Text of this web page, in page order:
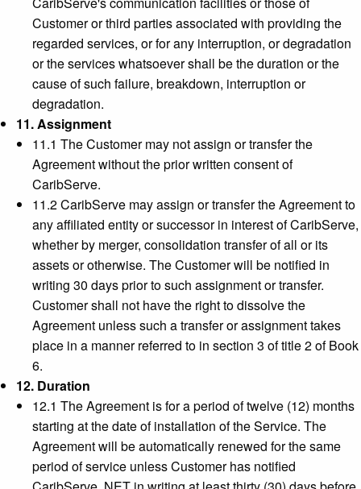
Customer or third parties associated with providing the
regarded services, or for any interruption, or degradation
or the services whatsoever shall be the duration or the
cause of such failure, breakdown, interruption or
degradation.
11. Assignment
11.1 The Customer may not assign or transfer the
Agreement without the prior written consent of
CaribServe.
11.2 CaribServe may assign or transfer the Agreement to
any affiliated entity or successor in interest of CaribServe,
whether by merger, consolidation transfer of all or its
assets or otherwise. The Customer will be notified in
writing 30 days prior to such assignment or transfer.
Customer shall not have the right to dissolve the
Agreement unless such a transfer or assignment takes
place in a manner referred to in section 3 of title 2 of Book
6.
12. Duration
12.1 The Agreement is for a period of twelve (12) months
starting at the date of installation of the Service. The
Agreement will be automatically renewed for the same
period of service unless Customer has notified